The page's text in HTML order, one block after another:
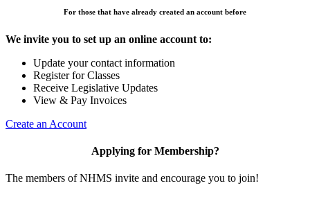
For those that have already created an account before
We invite you to set up an online account to:
Update your contact information
Register for Classes
Receive Legislative Updates
View & Pay Invoices
Create an Account
Applying for Membership?
The members of NHMS invite and encourage you to join!